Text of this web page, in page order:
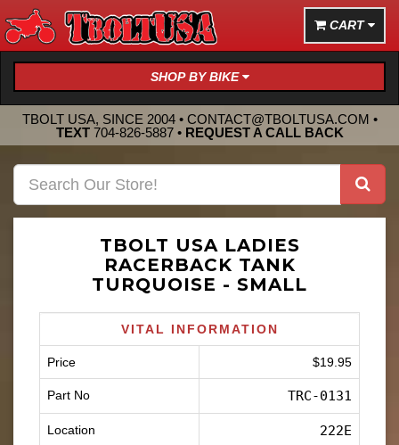
CART
SHOP BY BIKE
TBOLT USA, SINCE 2004 • CONTACT@TBOLTUSA.COM •
TEXT 704-826-5887• REQUEST A CALL BACK
TBOLT USA LADIES
RACERBACK TANK
TURQUOISE - SMALL
VITAL INFORMATION
Price $19.95
Part No TRC-0131
Location 222E